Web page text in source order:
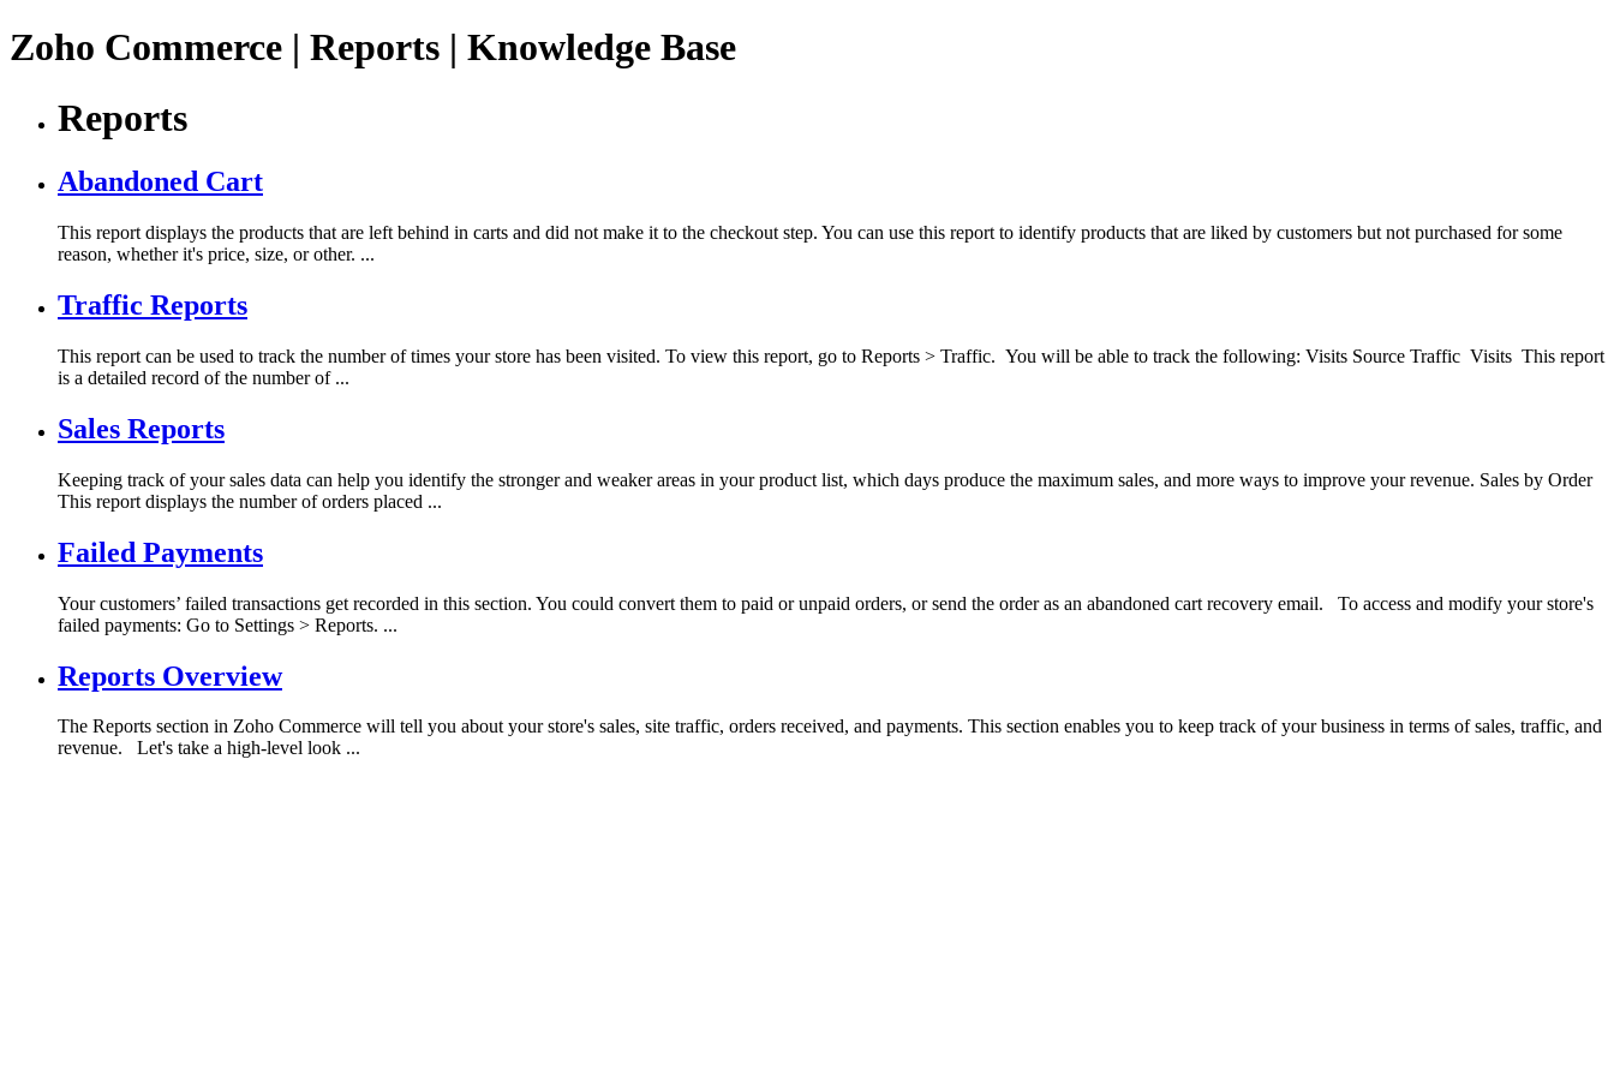
Zoho Commerce | Reports | Knowledge Base
Reports
Abandoned Cart
This report displays the products that are left behind in carts and did not make it to the checkout step. You can use this report to identify products that are liked by customers but not purchased for some
reason, whether it's price, size, or other. ...
Traffic Reports
This report can be used to track the number of times your store has been visited. To view this report, go to Reports > Traffic. You will be able to track the following: Visits Source Traffic Visits This report
is a detailed record of the number of ...
Sales Reports
Keeping track of your sales data can help you identify the stronger and weaker areas in your product list, which days produce the maximum sales, and more ways to improve your revenue. Sales by Order
This report displays the number of orders placed ...
Failed Payments
Your customers’ failed transactions get recorded in this section. You could convert them to paid or unpaid orders, or send the order as an abandoned cart recovery email. To access and modify your store's
failed payments: Go to Settings > Reports. ...
Reports Overview
The Reports section in Zoho Commerce will tell you about your store's sales, site traffic, orders received, and payments. This section enables you to keep track of your business in terms of sales, traffic, and
revenue. Let's take a high-level look ...